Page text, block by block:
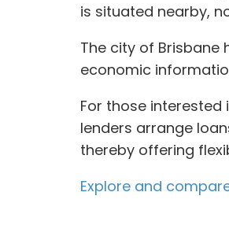
is situated nearby,
The city of Brisbane
economic
For those
lenders arrange
thereby offering
Explore and